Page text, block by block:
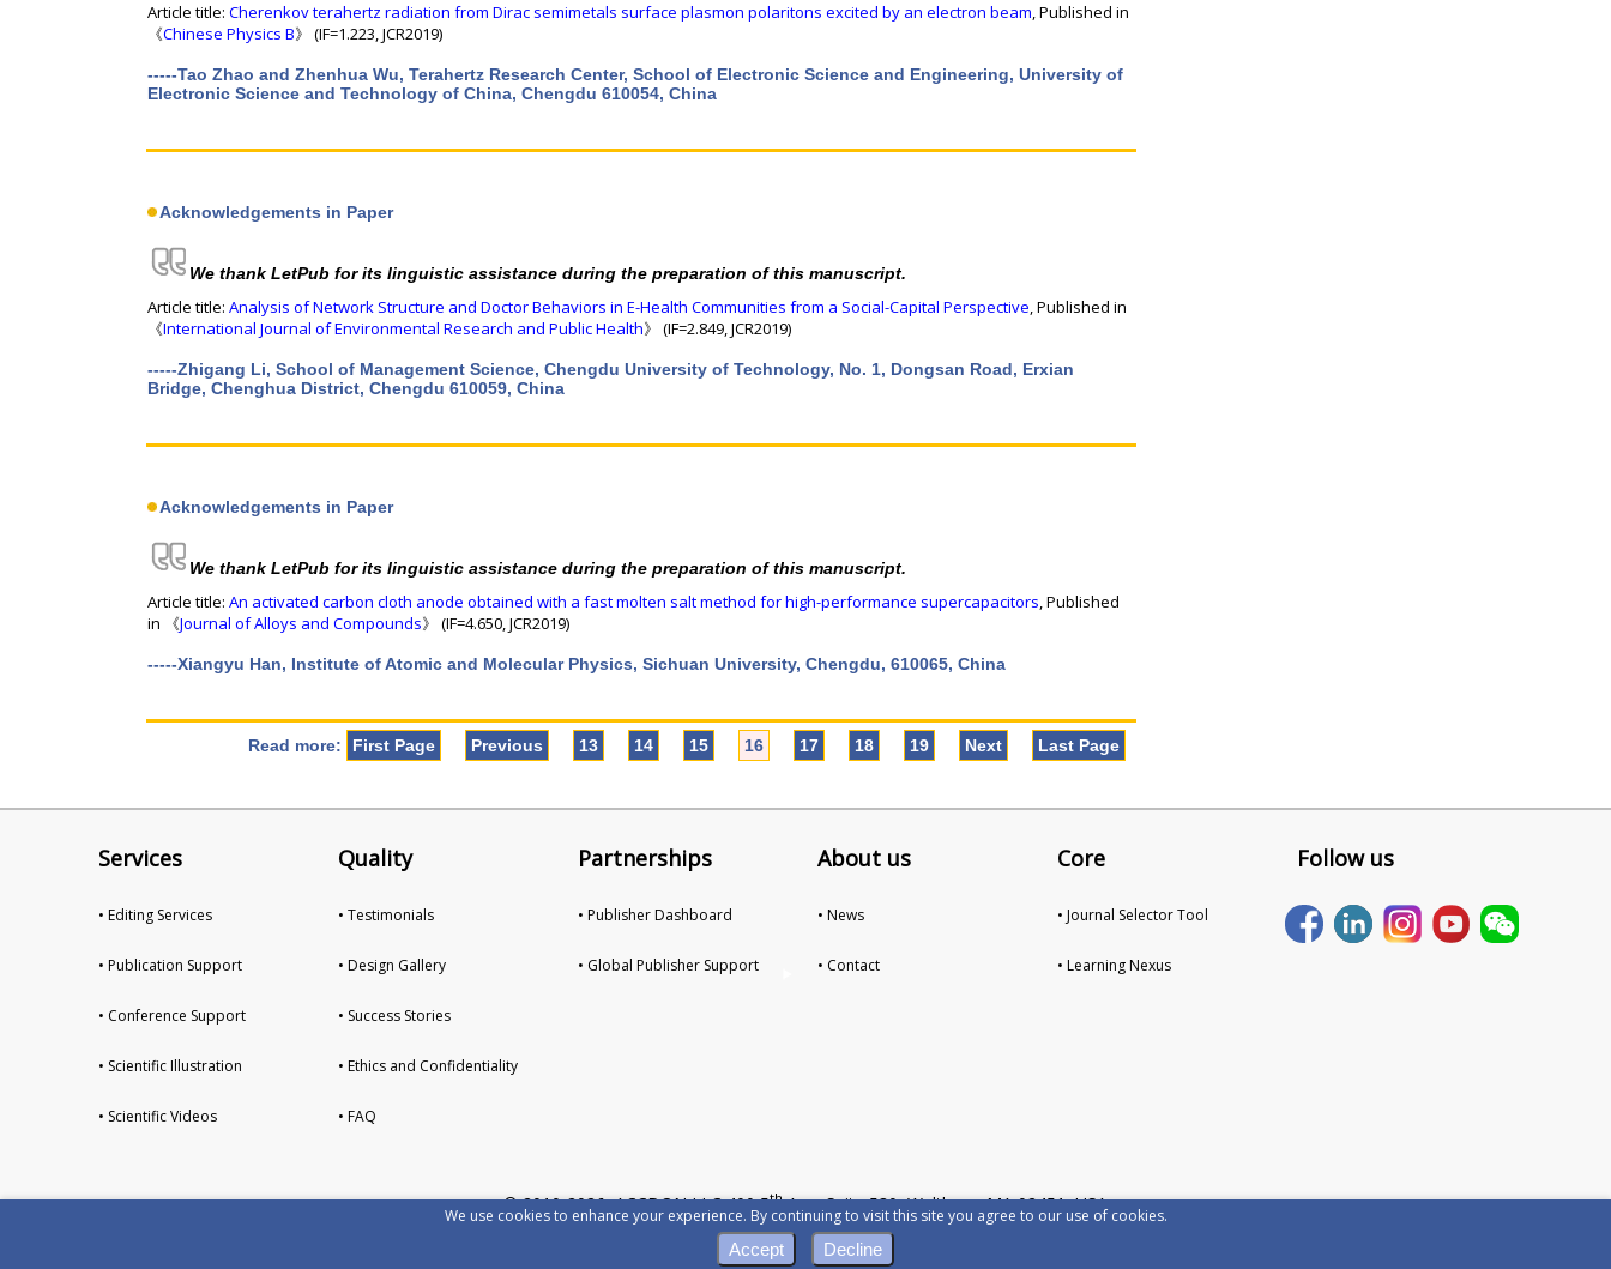
We use cookies to enhance your experience. By continuing to visit this site you agree to our use of cookies.
Accept
Decline
Article title: Cherenkov terahertz radiation from Dirac semimetals surface plasmon polaritons excited by an electron beam, Published in
《Chinese Physics B》 (IF=1.223, JCR2019)
-----Tao Zhao and Zhenhua Wu, Terahertz Research Center, School of Electronic Science and Engineering, University of
Electronic Science and Technology of China, Chengdu 610054, China
Acknowledgements in Paper
We thank LetPub for its linguistic assistance during the preparation of this manuscript.
Article title: Analysis of Network Structure and Doctor Behaviors in E-Health Communities from a Social-Capital Perspective, Published in
《International Journal of Environmental Research and Public Health》 (IF=2.849, JCR2019)
-----Zhigang Li, School of Management Science, Chengdu University of Technology, No. 1, Dongsan Road, Erxian
Bridge, Chenghua District, Chengdu 610059, China
Acknowledgements in Paper
We thank LetPub for its linguistic assistance during the preparation of this manuscript.
Article title: An activated carbon cloth anode obtained with a fast molten salt method for high-performance supercapacitors, Published
in 《Journal of Alloys and Compounds》 (IF=4.650, JCR2019)
-----Xiangyu Han, Institute of Atomic and Molecular Physics, Sichuan University, Chengdu, 610065, China
Read more: First Page Previous 13 14 15 16 17 18 19 Next Last Page
Services
• Editing Services
• Publication Support
• Conference Support
• Scientific Illustration
• Scientific Videos
Quality
• Testimonials
• Design Gallery
• Success Stories
• Ethics and Confidentiality
• FAQ
Partnerships
• Publisher Dashboard
• Global Publisher Support
About us
• News
• Contact
Core
• Journal Selector Tool
• Learning Nexus
Follow us
© 2010-2026 ACCDON LLC 400 5thAve, Suite 530, Waltham, MA 02451, USA
Privacy•Terms of Servic